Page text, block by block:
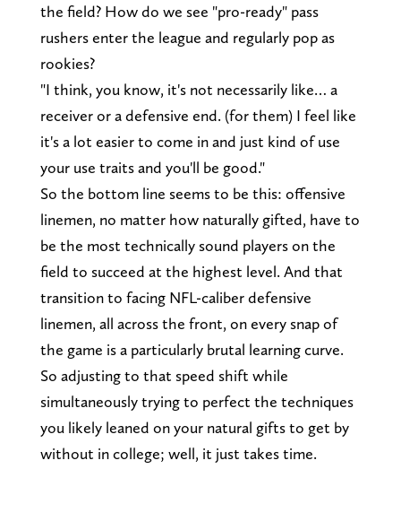
the field? How do we see "pro-ready" pass
rushers enter the league and regularly pop as
rookies?
"I think, you know, it's not necessarily like… a
receiver or a defensive end. (for them) I feel like
it's a lot easier to come in and just kind of use
your use traits and you'll be good."
So the bottom line seems to be this: offensive
linemen, no matter how naturally gifted, have to
be the most technically sound players on the
field to succeed at the highest level. And that
transition to facing NFL-caliber defensive
linemen, all across the front, on every snap of
the game is a particularly brutal learning curve.
So adjusting to that speed shift while
simultaneously trying to perfect the techniques
you likely leaned on your natural gifts to get by
without in college; well, it just takes time.